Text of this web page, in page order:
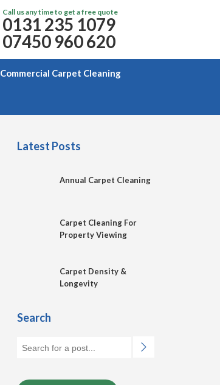
Call us any time to get a free quote
0131 235 1079
07450 960 620
Commercial Carpet Cleaning
Latest Posts
Annual Carpet Cleaning
Carpet Cleaning For
Property Viewing
Carpet Density &
Longevity
Search